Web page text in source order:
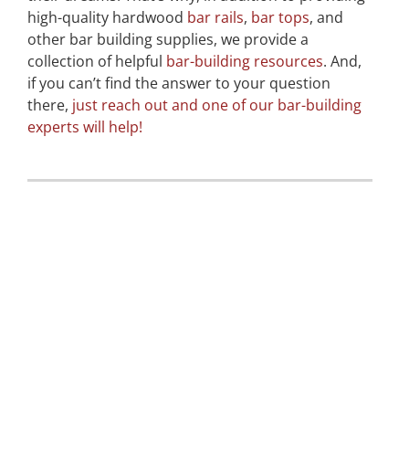
high-quality hardwood bar rails, bar tops, and
other bar building supplies, we provide a
collection of helpful bar-building resources. And,
if you can’t find the answer to your question
there, just reach out and one of our bar-building
experts will help!